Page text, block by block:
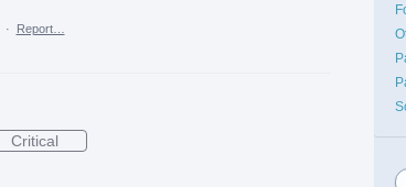
· Report…
Critical